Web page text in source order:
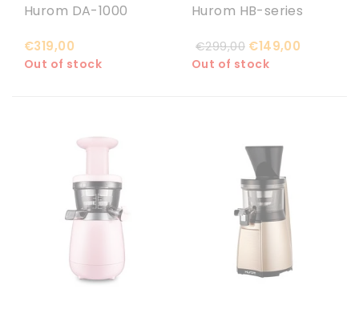
Hurom DA-1000
€319,00
Out of stock
Hurom HB-series
€299,00 €149,00
Out of stock